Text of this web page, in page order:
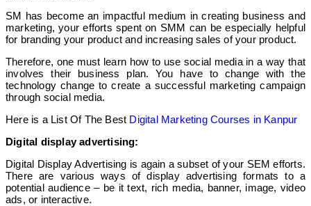
SM has become an impactful medium in creating business and
marketing, your efforts spent on SMM can be especially helpful
for branding your product and increasing sales of your product.
Therefore, one must learn how to use social media in a way that
involves their business plan. You have to change with the
technology change to create a successful marketing campaign
through social media.
Here is a List Of The Best Digital Marketing Courses in Kanpur
Digital display advertising:
Digital Display Advertising is again a subset of your SEM efforts.
There are various ways of display advertising formats to a
potential audience – be it text, rich media, banner, image, video
ads, or interactive.